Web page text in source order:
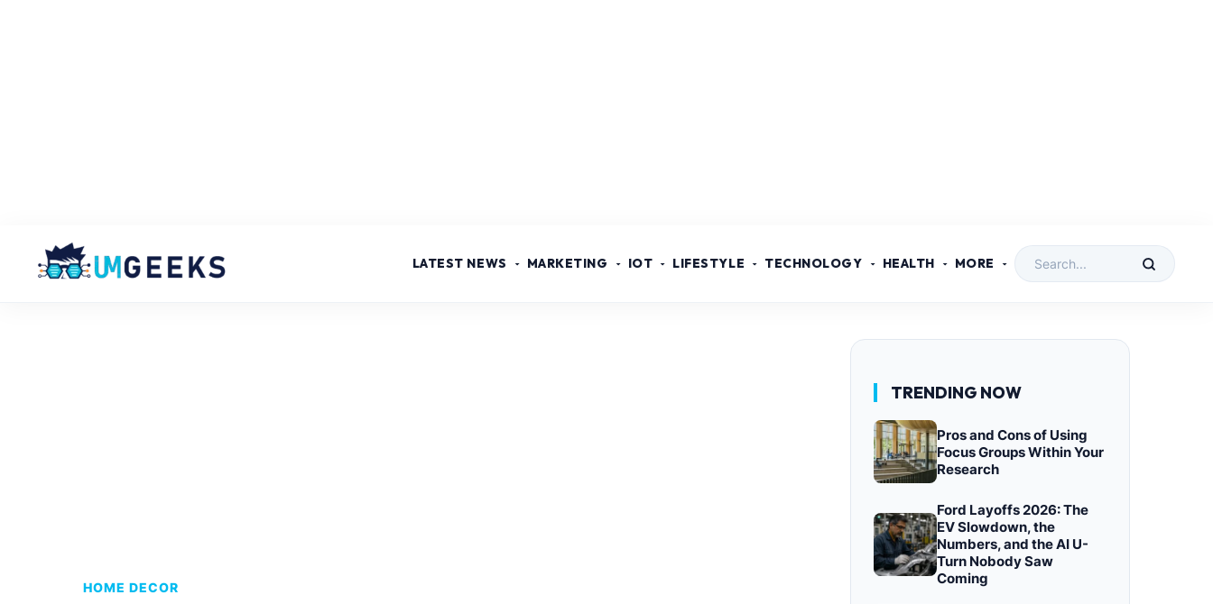
LATEST NEWS MARKETING IOT LIFESTYLE TECHNOLOGY HEALTH MORE
HOME DECOR
TRENDING NOW
Pros and Cons of Using
Focus Groups Within Your
Research
Ford Layoffs 2026: The
EV Slowdown, the
Numbers, and the AI U-
Turn Nobody Saw
Coming